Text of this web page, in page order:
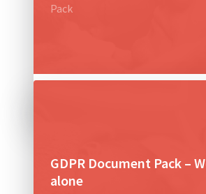
Pack
GDPR Document Pack –
alone